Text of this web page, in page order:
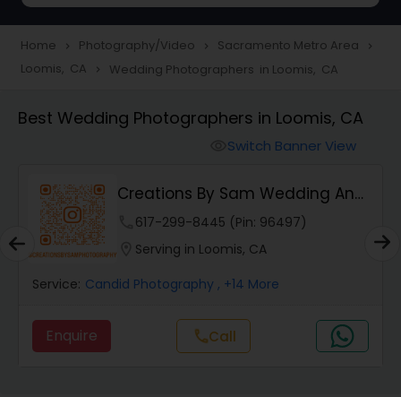
Portrait Photographers
Studio Photography
Product Photography
Maternity Photographers
Home navigate_next Photography/Video navigate_next Sacramento Metro Area navigate_next
Loomis, CA navigate_next Wedding Photographers in Loomis, CA
Best Wedding Photographers in Loomis, CA
Switch Banner View
Creations By Sam Wedding And
Events Photogra...
617-299-8445 (Pin: 96497)
Serving in Loomis, CA
Service: Candid Photography , +14 More
Enquire callCall